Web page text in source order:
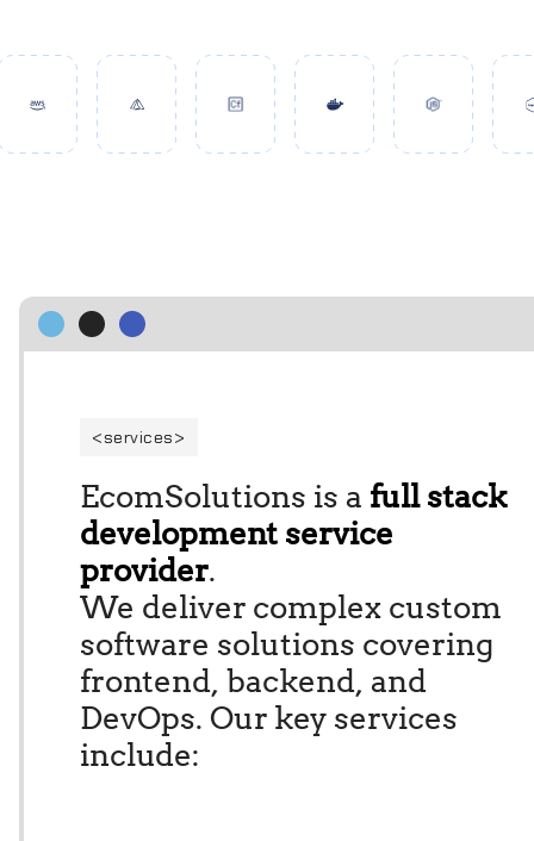
services
EcomSolutions is a full stack
development service
provider.
We deliver complex custom
software solutions covering
frontend, backend, and
DevOps. Our key services
include: